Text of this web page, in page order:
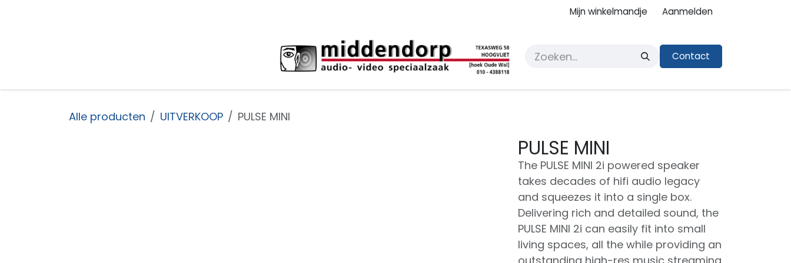
Mijn winkelmandje Aanmelden
Contact
Alle producten UITVERKOOP PULSE MINI
PULSE MINI
The PULSE MINI 2i powered speaker
takes decades of hifi audio legacy
and squeezes it into a single box.
Delivering rich and detailed sound, the
PULSE MINI 2i can easily fit into small
living spaces, all the while providing an